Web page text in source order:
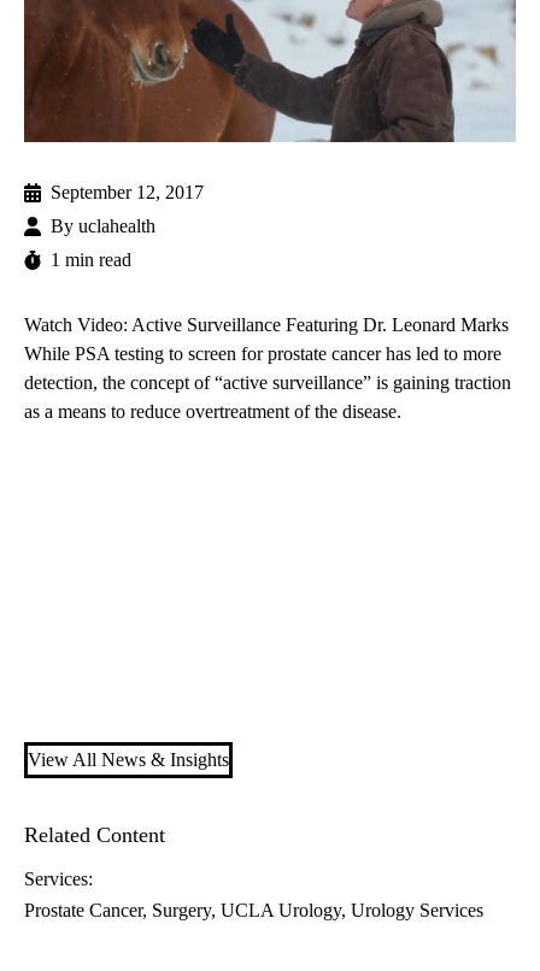
September 12, 2017
By uclahealth
1 min read
Watch Video: Active Surveillance Featuring Dr. Leonard Marks
While PSA testing to screen for prostate cancer has led to more
detection, the concept of “active surveillance” is gaining traction
as a means to reduce overtreatment of the disease.
View All News & Insights
Related Content
Services:
Prostate Cancer Surgery UCLA Urology Urology Services